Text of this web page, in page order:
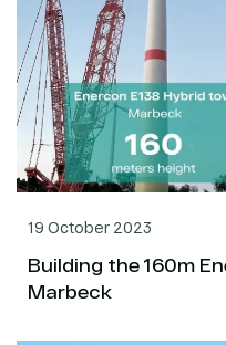
19 October 2023
Building the 160m
Marbeck